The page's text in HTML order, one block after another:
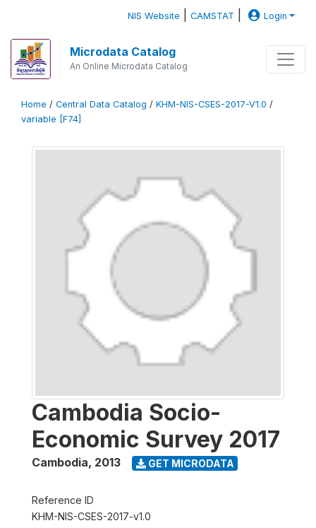
NIS Website |CAMSTAT Login
Microdata Catalog
An Online Microdata Catalog
Home / Central Data Catalog / KHM-NIS-CSES-2017-V1.0 /
variable [F74]
Cambodia Socio-
Economic Survey 2017
Cambodia, 2013 GET MICRODATA
Reference ID
KHM-NIS-CSES-2017-v1.0